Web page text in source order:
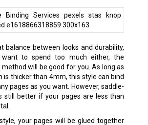
balance between looks and durability,
want to spend too much either, the
will be good for you. As long as
is thicker than 4mm, this style can bind
pages as you want. However, saddle-
still better if your pages are less than
your pages will be glued together